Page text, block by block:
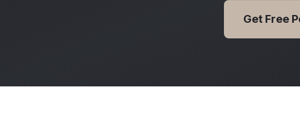
Get Free